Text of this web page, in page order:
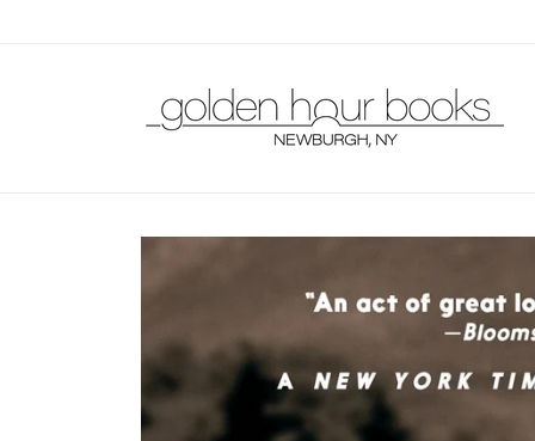
Skip to